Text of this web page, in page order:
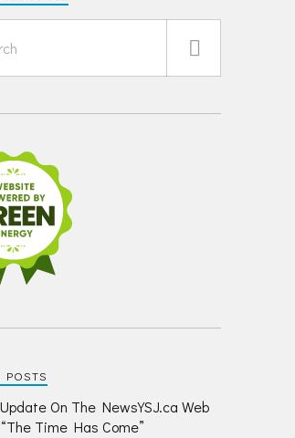
POSTS
On The NewsYSJ.ca Web
Time Has Come”